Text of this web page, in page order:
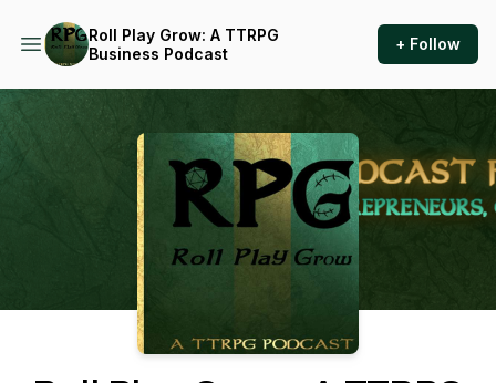
Roll Play Grow: A TTRPG
Business Podcast
+ Follow
Podcast Background Image